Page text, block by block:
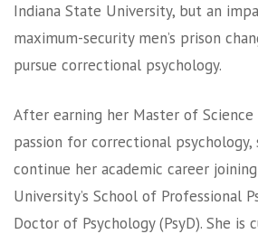
Indiana State University, but an
maximum-security men’s prison
pursue correctional psychology.
After earning her Master of Science
passion for correctional psychology,
continue her academic career
University’s School of Professional
Doctor of Psychology (PsyD). She is